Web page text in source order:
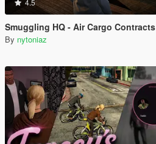
4.5
Smuggling HQ - Air Cargo Contracts
By nytoniaz